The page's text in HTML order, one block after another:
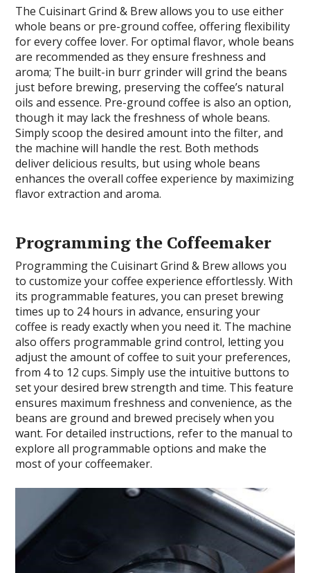
The Cuisinart Grind & Brew allows you to use either
whole beans or pre-ground coffee, offering flexibility
for every coffee lover. For optimal flavor, whole beans
are recommended as they ensure freshness and
aroma; The built-in burr grinder will grind the beans
just before brewing, preserving the coffee’s natural
oils and essence. Pre-ground coffee is also an option,
though it may lack the freshness of whole beans.
Simply scoop the desired amount into the filter, and
the machine will handle the rest. Both methods
deliver delicious results, but using whole beans
enhances the overall coffee experience by maximizing
flavor extraction and aroma.
Programming the Coffeemaker
Programming the Cuisinart Grind & Brew allows you
to customize your coffee experience effortlessly. With
its programmable features, you can preset brewing
times up to 24 hours in advance, ensuring your
coffee is ready exactly when you need it. The machine
also offers programmable grind control, letting you
adjust the amount of coffee to suit your preferences,
from 4 to 12 cups. Simply use the intuitive buttons to
set your desired brew strength and time. This feature
ensures maximum freshness and convenience, as the
beans are ground and brewed precisely when you
want. For detailed instructions, refer to the manual to
explore all programmable options and make the
most of your coffeemaker.